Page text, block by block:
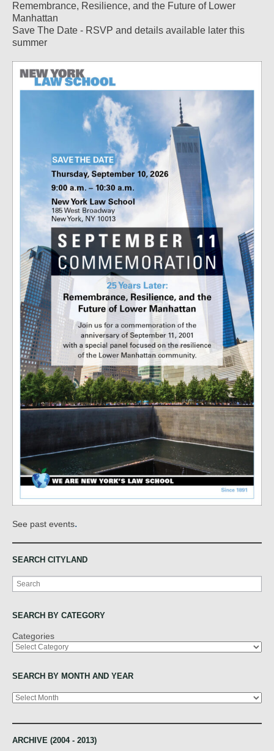
Remembrance, Resilience, and the Future of Lower
Manhattan
Save The Date - RSVP and details available later this
summer
See past events.
SEARCH CITYLAND
Search
SEARCH BY CATEGORY
Categories
SEARCH BY MONTH AND YEAR
Archives
ARCHIVE (2004 - 2013)